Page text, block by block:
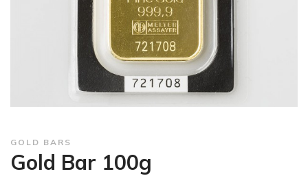
GOLD BARS
Gold Bar 100g